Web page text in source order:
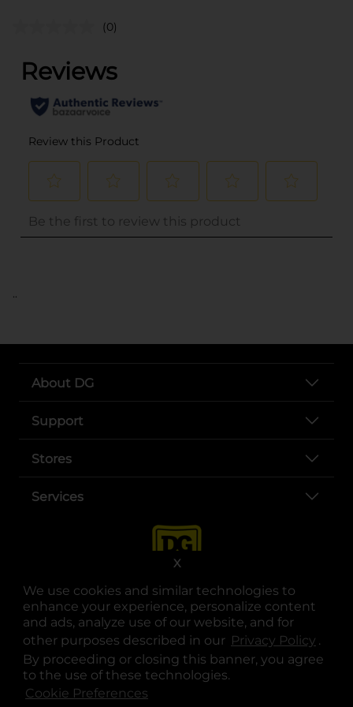
We use cookies and similar technologies to
enhance your experience, personalize content
and ads, analyze use of our website, and for
other purposes described in our Privacy Policy .
By proceeding or closing this banner, you agree
to the use of these technologies.
Cookie Preferences
X
(0)
..
About DG
Support
Stores
Services
opens in a new tab
opens in a new tab
opens in a new tab
opens in a new tab
opens in a new tab
opens in a new tab
© Copyright 2025. Dollar General Corporation. All rights reserved.